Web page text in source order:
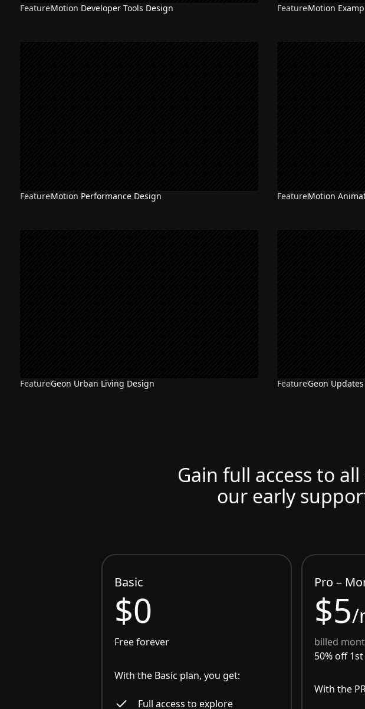
FeatureMotion Developer Tools Design FeatureMotion
FeatureMotion Performance Design FeatureMotion
FeatureGeon Urban Living Design FeatureGeon
Gain full access to
our early
Basic
$0
Free forever
With the Basic plan, you get:
Full access to explore
Pro –
$5/
billed
50% off
With the